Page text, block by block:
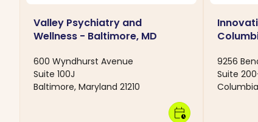
Valley Psychiatry and
Wellness - Baltimore, MD
600 Wyndhurst Avenue
Suite 100J
Baltimore, Maryland 21210
calendar_clock
9256
Suite